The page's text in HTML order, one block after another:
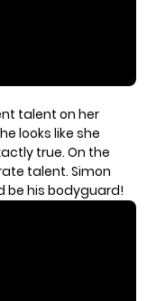
talent on her
looks like she
true. On the
talent. Simon
be his bodyguard!